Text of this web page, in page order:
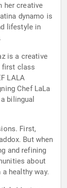
her creative
dynamo is
lifestyle in
is a creative
first class
LALA
Chef LaLa
bilingual
First,
But when
and refining
about
healthy way.